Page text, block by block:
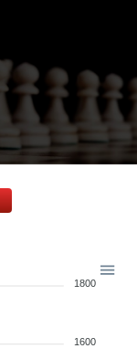
1800
1600